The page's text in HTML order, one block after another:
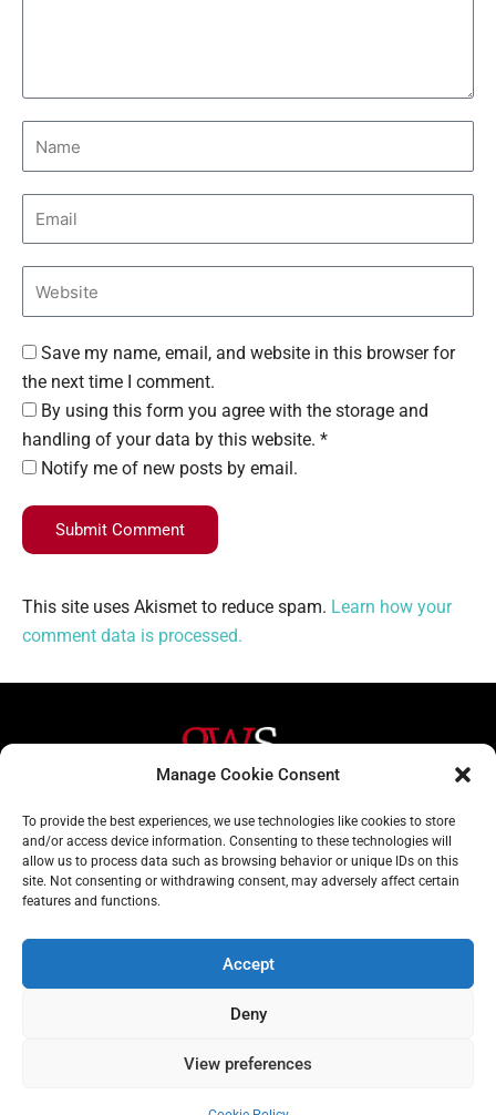
Manage Cookie Consent
To provide the best experiences, we use technologies like cookies to store
and/or access device information. Consenting to these technologies will
allow us to process data such as browsing behavior or unique IDs on this
site. Not consenting or withdrawing consent, may adversely affect certain
features and functions.
Accept
Deny
View preferences
Save my name, email, and website in this browser for
the next time I comment.
By using this form you agree with the storage and
handling of your data by this website. *
Notify me of new posts by email.
Submit Comment
This site uses Akismet to reduce spam. Learn how your
comment data is processed.
Helpful Links
Home
About
Contact Us
020 3617 1904
info@gwslaw.co.uk
Subscribe